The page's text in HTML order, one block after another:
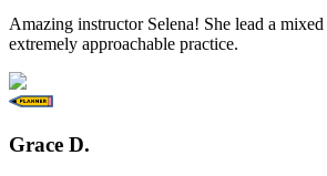
Amazing instructor Selena! She lead a
extremely approachable practice.
Grace D.